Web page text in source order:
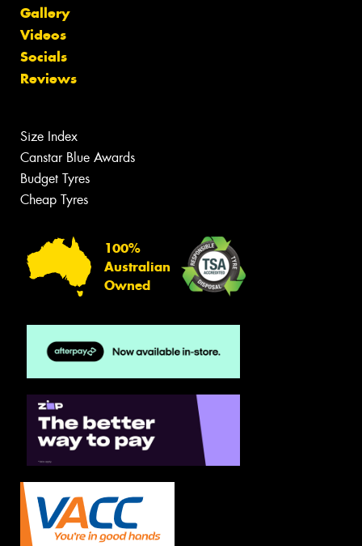
Gallery
Videos
Socials
Reviews
Size Index
Canstar Blue Awards
Budget Tyres
Cheap Tyres
100%
Australian
Owned